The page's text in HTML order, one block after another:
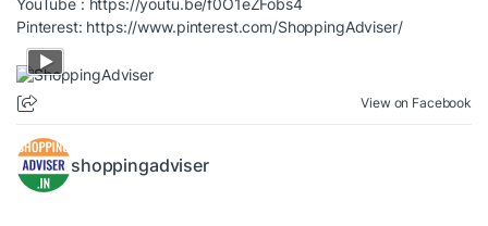
YouTube : https://youtu.be/f0O1eZFobs4
Pinterest: https://www.pinterest.com/ShoppingAdviser/
View on Facebook
shoppingadviser